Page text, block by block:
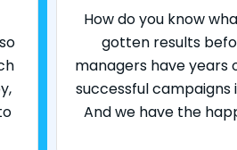
How do you know
gotten results
managers have years
successful campaigns
And we have the